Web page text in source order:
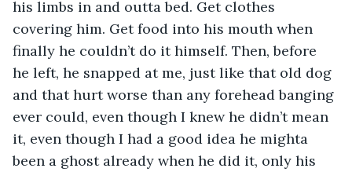
his limbs in and outta bed. Get clothes
covering him. Get food into his mouth when
finally he couldn’t do it himself. Then, before
he left, he snapped at me, just like that old dog
and that hurt worse than any forehead banging
ever could, even though I knew he didn’t mean
it, even though I had a good idea he mighta
been a ghost already when he did it, only his